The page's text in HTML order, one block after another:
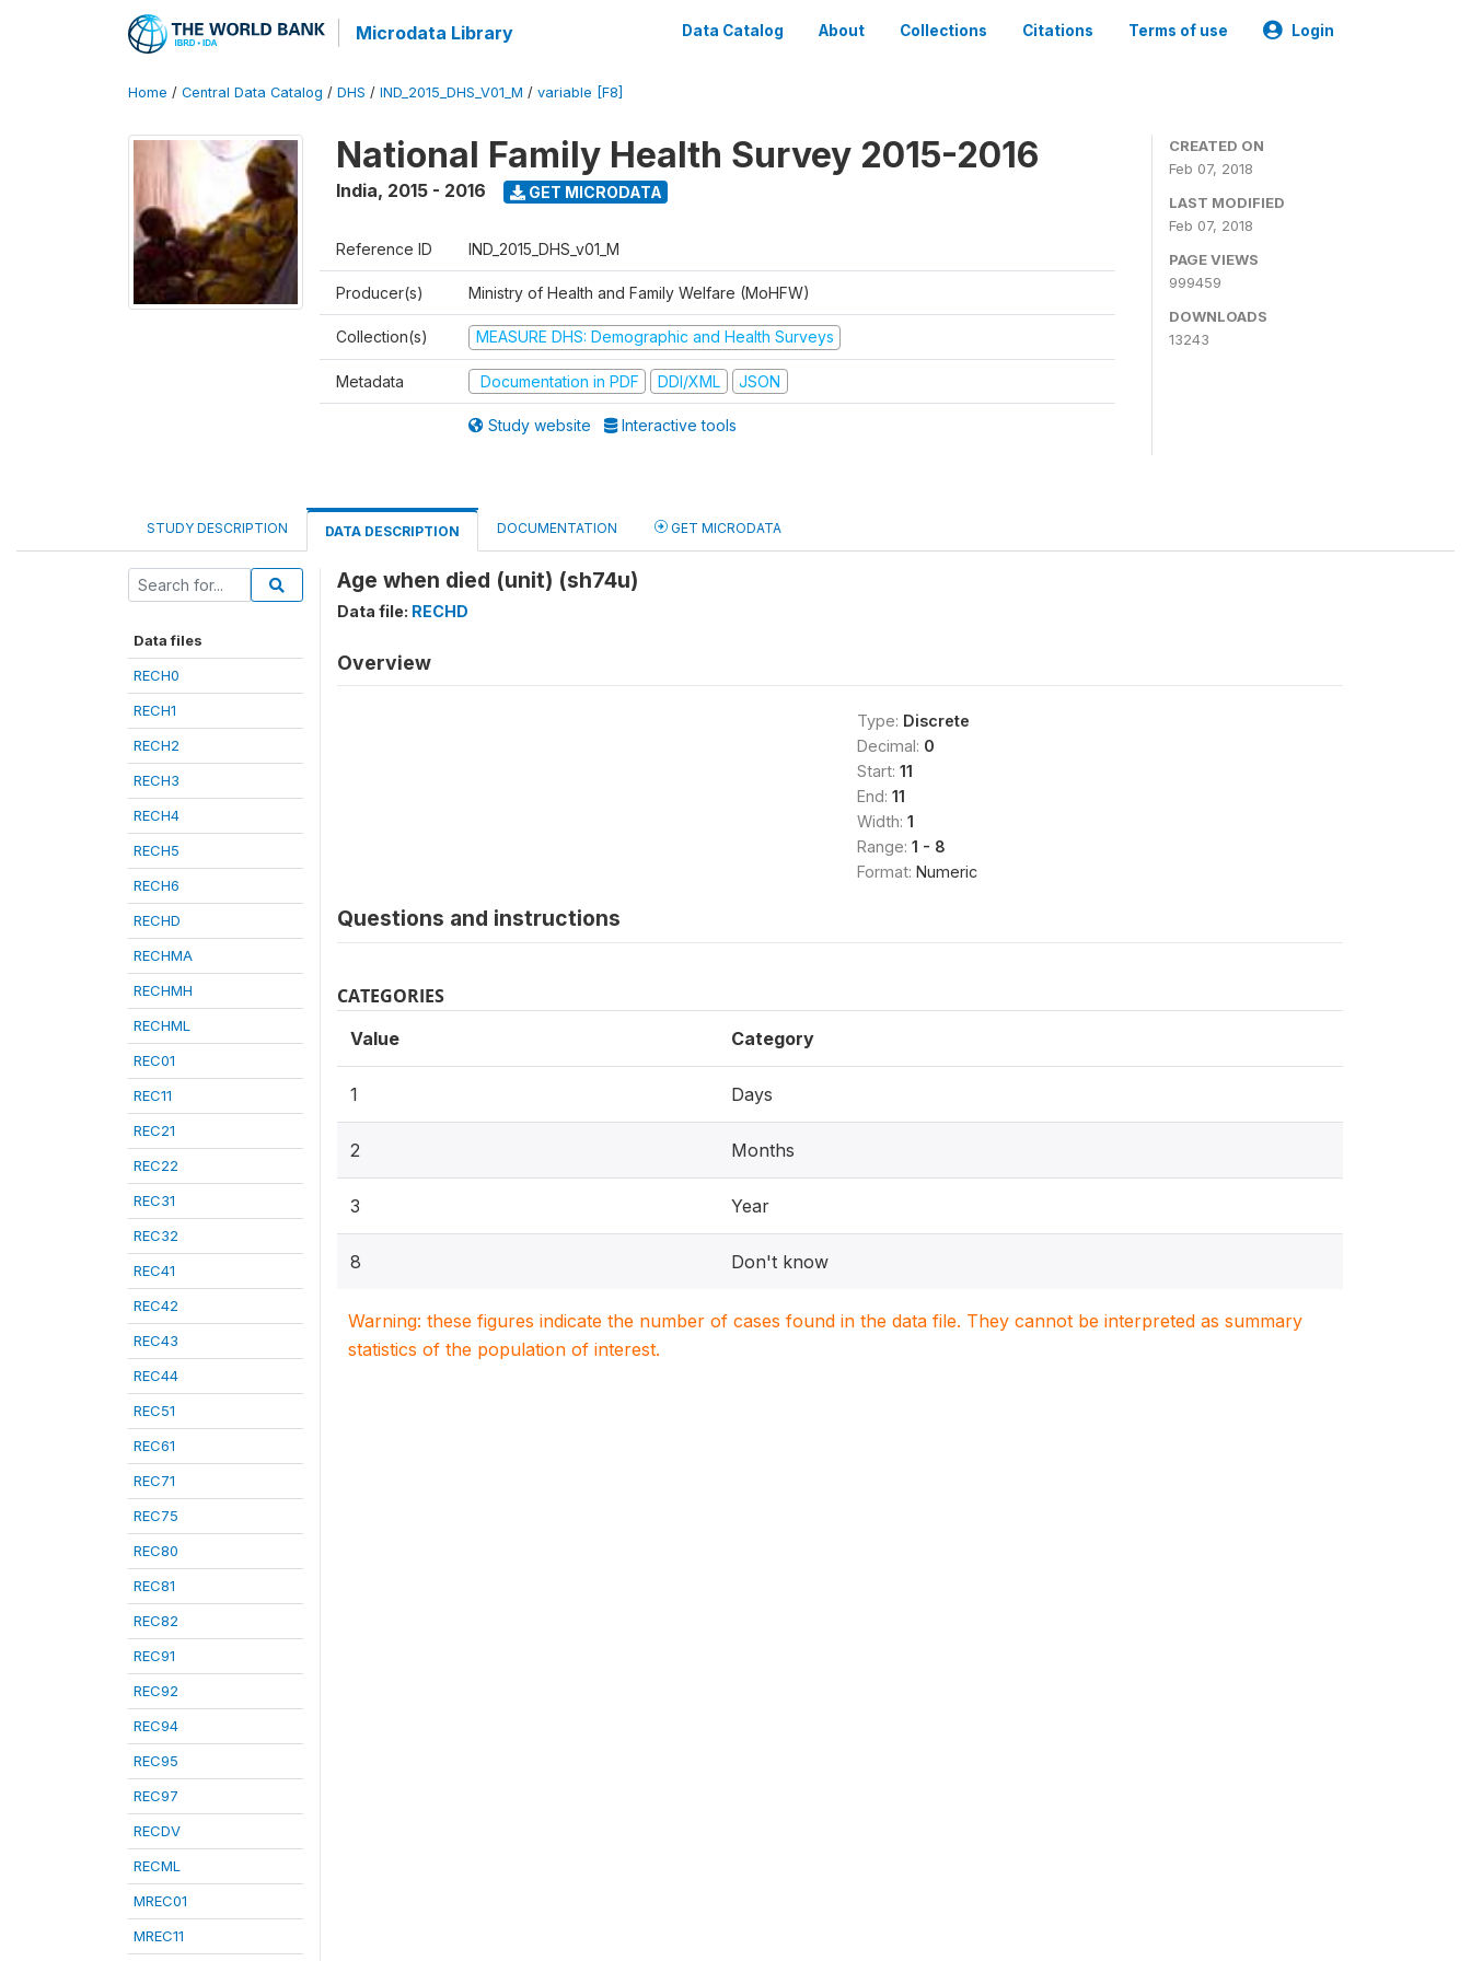
Microdata Library Data Catalog About Collections Citations Terms of use Login
Home / Central Data Catalog / DHS / IND_2015_DHS_V01_M / variable [F8]
National Family Health Survey 2015-2016
India, 2015 - 2016 GET MICRODATA
Reference ID IND_2015_DHS_v01_M
Producer(s) Ministry of Health and Family Welfare (MoHFW)
Collection(s) MEASURE DHS: Demographic and Health Surveys
Metadata Documentation in PDF DDI/XML JSON
Study website Interactive tools
CREATED ON
Feb 07, 2018
LAST MODIFIED
Feb 07, 2018
PAGE VIEWS
999459
DOWNLOADS
13243
STUDY DESCRIPTION DATA DESCRIPTION DOCUMENTATION GET MICRODATA
Data files
RECH0
RECH1
RECH2
RECH3
RECH4
RECH5
RECH6
RECHD
RECHMA
RECHMH
RECHML
REC01
REC11
REC21
REC22
REC31
REC32
REC41
REC42
REC43
REC44
REC51
REC61
REC71
REC75
REC80
REC81
REC82
REC91
REC92
REC94
REC95
REC97
RECDV
RECML
MREC01
MREC11
Age when died (unit) (sh74u)
Data file: RECHD
Overview
Type: Discrete
Decimal: 0
Start: 11
End: 11
Width: 1
Range: 1 - 8
Format: Numeric
Questions and instructions
CATEGORIES
Value Category
1 Days
2 Months
3 Year
8 Don't know
Warning: these figures indicate the number of cases found in the data file. They cannot be interpreted as summary
statistics of the population of interest.